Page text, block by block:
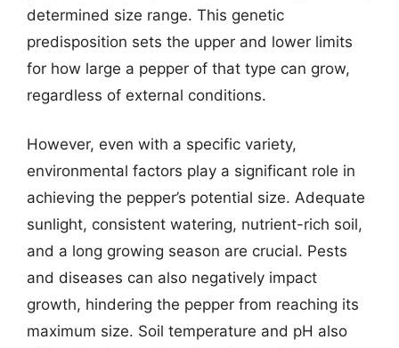
determined size range. This genetic
predisposition sets the upper and lower limits
for how large a pepper of that type can grow,
regardless of external conditions.
However, even with a specific variety,
environmental factors play a significant role in
achieving the pepper’s potential size. Adequate
sunlight, consistent watering, nutrient-rich soil,
and a long growing season are crucial. Pests
and diseases can also negatively impact
growth, hindering the pepper from reaching its
maximum size. Soil temperature and pH also